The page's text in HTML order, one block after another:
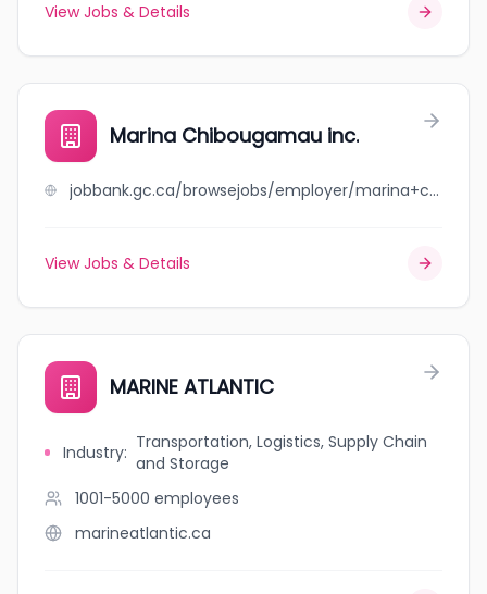
View Jobs & Details
Marina Chibougamau inc.
jobbank.gc.ca/browsejobs/employer/marina+chibougamau+inc./ca
View Jobs & Details
MARINE ATLANTIC
Industry: Transportation, Logistics, Supply Chain
and Storage
1001-5000 employees
marineatlantic.ca